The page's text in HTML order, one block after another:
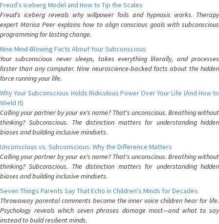
Freud's Iceberg Model and How to Tip the Scales
Freud's iceberg reveals why willpower fails and hypnosis works. Therapy
expert Marisa Peer explains how to align conscious goals with subconscious
programming for lasting change.
Nine Mind-Blowing Facts About Your Subconscious
Your subconscious never sleeps, takes everything literally, and processes
faster than any computer. Nine neuroscience-backed facts about the hidden
force running your life.
Why Your Subconscious Holds Ridiculous Power Over Your Life (And How to
Wield It)
Calling your partner by your ex's name? That's unconscious. Breathing without
thinking? Subconscious. The distinction matters for understanding hidden
biases and building inclusive mindsets.
Unconscious vs. Subconscious: Why the Difference Matters
Calling your partner by your ex's name? That's unconscious. Breathing without
thinking? Subconscious. The distinction matters for understanding hidden
biases and building inclusive mindsets.
Seven Things Parents Say That Echo in Children's Minds for Decades
Throwaway parental comments become the inner voice children hear for life.
Psychology reveals which seven phrases damage most—and what to say
instead to build resilient minds.